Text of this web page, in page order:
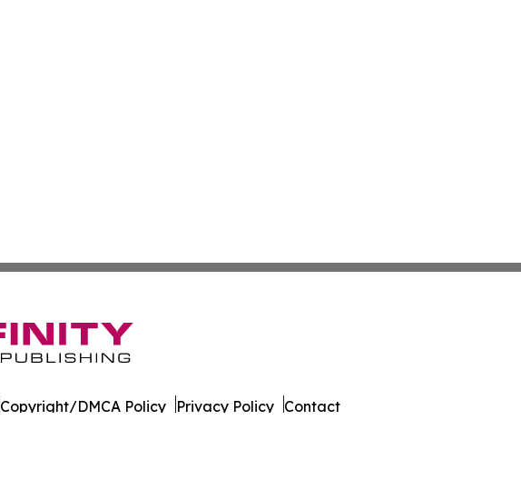
Copyright/DMCA Policy Privacy Policy Contact